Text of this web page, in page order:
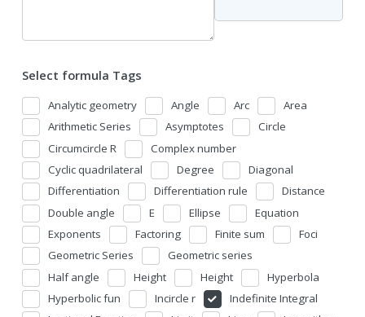
Select formula Tags
Analytic geometry Angle Arc
Area
Arithmetic Series
Asymptotes
Circle
Circumcircle R
Complex number
Cyclic quadrilateral
Degree
Diagonal
Differentiation
Differentiation rule
Distance
Double angle
E Ellipse
Equation
Exponents
Factoring Finite sum
Foci
Geometric Series
Geometric series
Half angle
Height Height
Hyperbola
Hyperbolic fun
Incircle r
Indefinite Integral